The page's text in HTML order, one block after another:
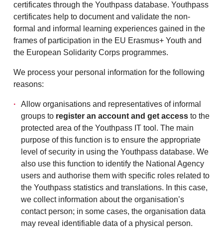
certificates through the Youthpass database. Youthpass
certificates help to document and validate the non-
formal and informal learning experiences gained in the
frames of participation in the EU Erasmus+ Youth and
the European Solidarity Corps programmes.
We process your personal information for the following
reasons:
Allow organisations and representatives of informal
groups to register an account and get access to the
protected area of the Youthpass IT tool. The main
purpose of this function is to ensure the appropriate
level of security in using the Youthpass database. We
also use this function to identify the National Agency
users and authorise them with specific roles related to
the Youthpass statistics and translations. In this case,
we collect information about the organisation’s
contact person; in some cases, the organisation data
may reveal identifiable data of a physical person.